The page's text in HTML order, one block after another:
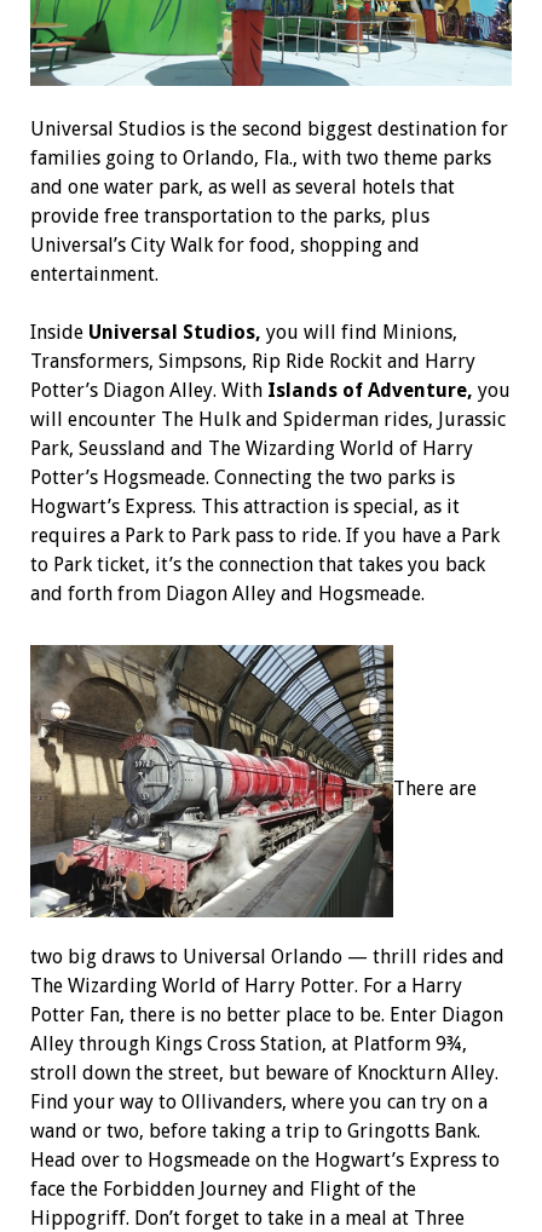
Universal Studios is the second biggest destination for
families going to Orlando, Fla., with two theme parks
and one water park, as well as several hotels that
provide free transportation to the parks, plus
Universal’s City Walk for food, shopping and
entertainment.
Inside Universal Studios, you will find Minions,
Transformers, Simpsons, Rip Ride Rockit and Harry
Potter’s Diagon Alley. With Islands of Adventure, you
will encounter The Hulk and Spiderman rides, Jurassic
Park, Seussland and The Wizarding World of Harry
Potter’s Hogsmeade. Connecting the two parks is
Hogwart’s Express. This attraction is special, as it
requires a Park to Park pass to ride. If you have a Park
to Park ticket, it’s the connection that takes you back
and forth from Diagon Alley and Hogsmeade.
There are
two big draws to Universal Orlando — thrill rides and
The Wizarding World of Harry Potter. For a Harry
Potter Fan, there is no better place to be. Enter Diagon
Alley through Kings Cross Station, at Platform 9¾,
stroll down the street, but beware of Knockturn Alley.
Find your way to Ollivanders, where you can try on a
wand or two, before taking a trip to Gringotts Bank.
Head over to Hogsmeade on the Hogwart’s Express to
face the Forbidden Journey and Flight of the
Hippogriff. Don’t forget to take in a meal at Three